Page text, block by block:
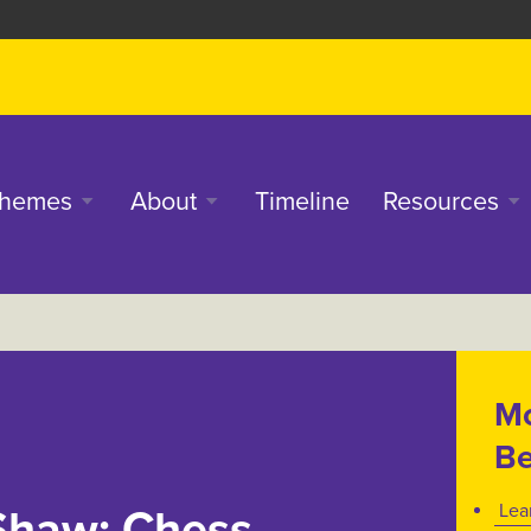
About Timeline Resources